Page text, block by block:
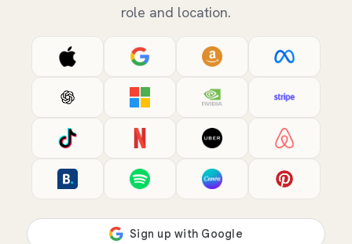
role and location.